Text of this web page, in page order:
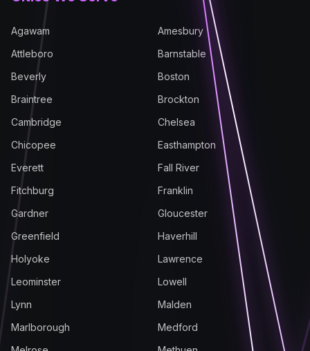
Agawam
Amesbury
Attleboro
Barnstable
Beverly
Boston
Braintree
Brockton
Cambridge
Chelsea
Chicopee
Easthampton
Everett
Fall River
Fitchburg
Franklin
Gardner
Gloucester
Greenfield
Haverhill
Holyoke
Lawrence
Leominster
Lowell
Lynn
Malden
Marlborough
Medford